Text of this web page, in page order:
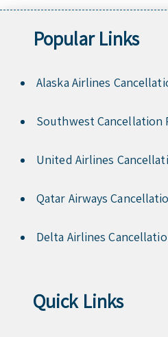
Popular Links
Alaska Airlines
Southwest Cancellation
United Airlines
Qatar Airways
Delta Airlines
Quick Links